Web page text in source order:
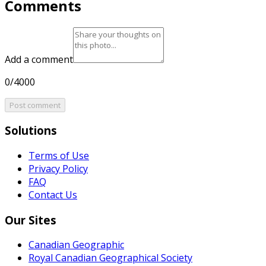
Comments
Add a comment
0/4000
Post comment
Solutions
Terms of Use
Privacy Policy
FAQ
Contact Us
Our Sites
Canadian Geographic
Royal Canadian Geographical Society